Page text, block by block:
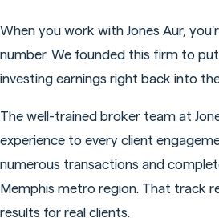
When you work with Jones Aur,
number. We founded this firm to
investing earnings right back into
The well-trained broker team at
experience to every client
numerous transactions and
Memphis metro region. That track
results for real clients.